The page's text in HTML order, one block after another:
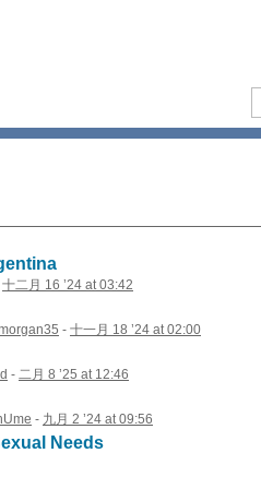
十二月 16 ’24 at 03:42
- 十一月 18 ’24 at 02:00
- 二月 8 ’25 at 12:46
- 九月 2 ’24 at 09:56
Needs